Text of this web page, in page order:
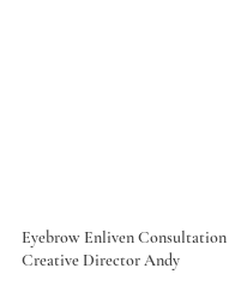
Eyebrow Enliven
Creative Director Andy